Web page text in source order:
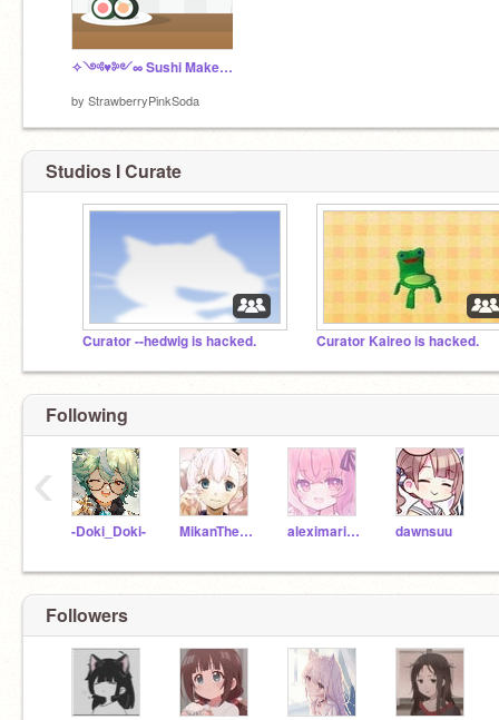
✧༺♥༻∞ Sushi Maker ∞༺♥༻✧
by StrawberryPinkSoda
Studios I Curate
Curator --hedwig is hacked. Curator Kaireo is hacked.
Following
-Doki_Doki- MikanTheTangerine aleximarinas dawnsuu
‹
Followers